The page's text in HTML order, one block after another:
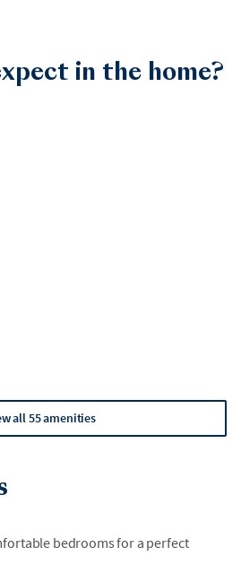
in the home?
all 55 amenities
bedrooms for a perfect